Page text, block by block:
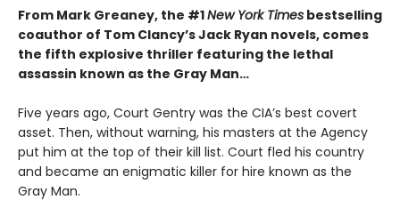
From Mark Greaney, the #1New York Times bestselling
coauthor of Tom Clancy’s Jack Ryan novels, comes
the fifth explosive thriller featuring the lethal
assassin known as the Gray Man…
Five years ago, Court Gentry was the CIA’s best covert
asset. Then, without warning, his masters at the Agency
put him at the top of their kill list. Court fled his country
and became an enigmatic killer for hire known as the
Gray Man.